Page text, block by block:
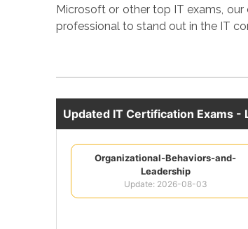
Microsoft or other top IT exams,
professional to stand out in the IT
Updated IT Certification Exams -
Organizational-Behaviors-and-
Leadership
Update: 2026-08-03